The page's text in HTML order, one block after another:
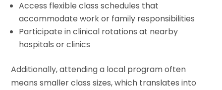
Access flexible class schedules that
accommodate work or family responsibilities
Participate in clinical rotations at nearby
hospitals or clinics
Additionally, attending a local program often
means smaller class sizes, which translates into